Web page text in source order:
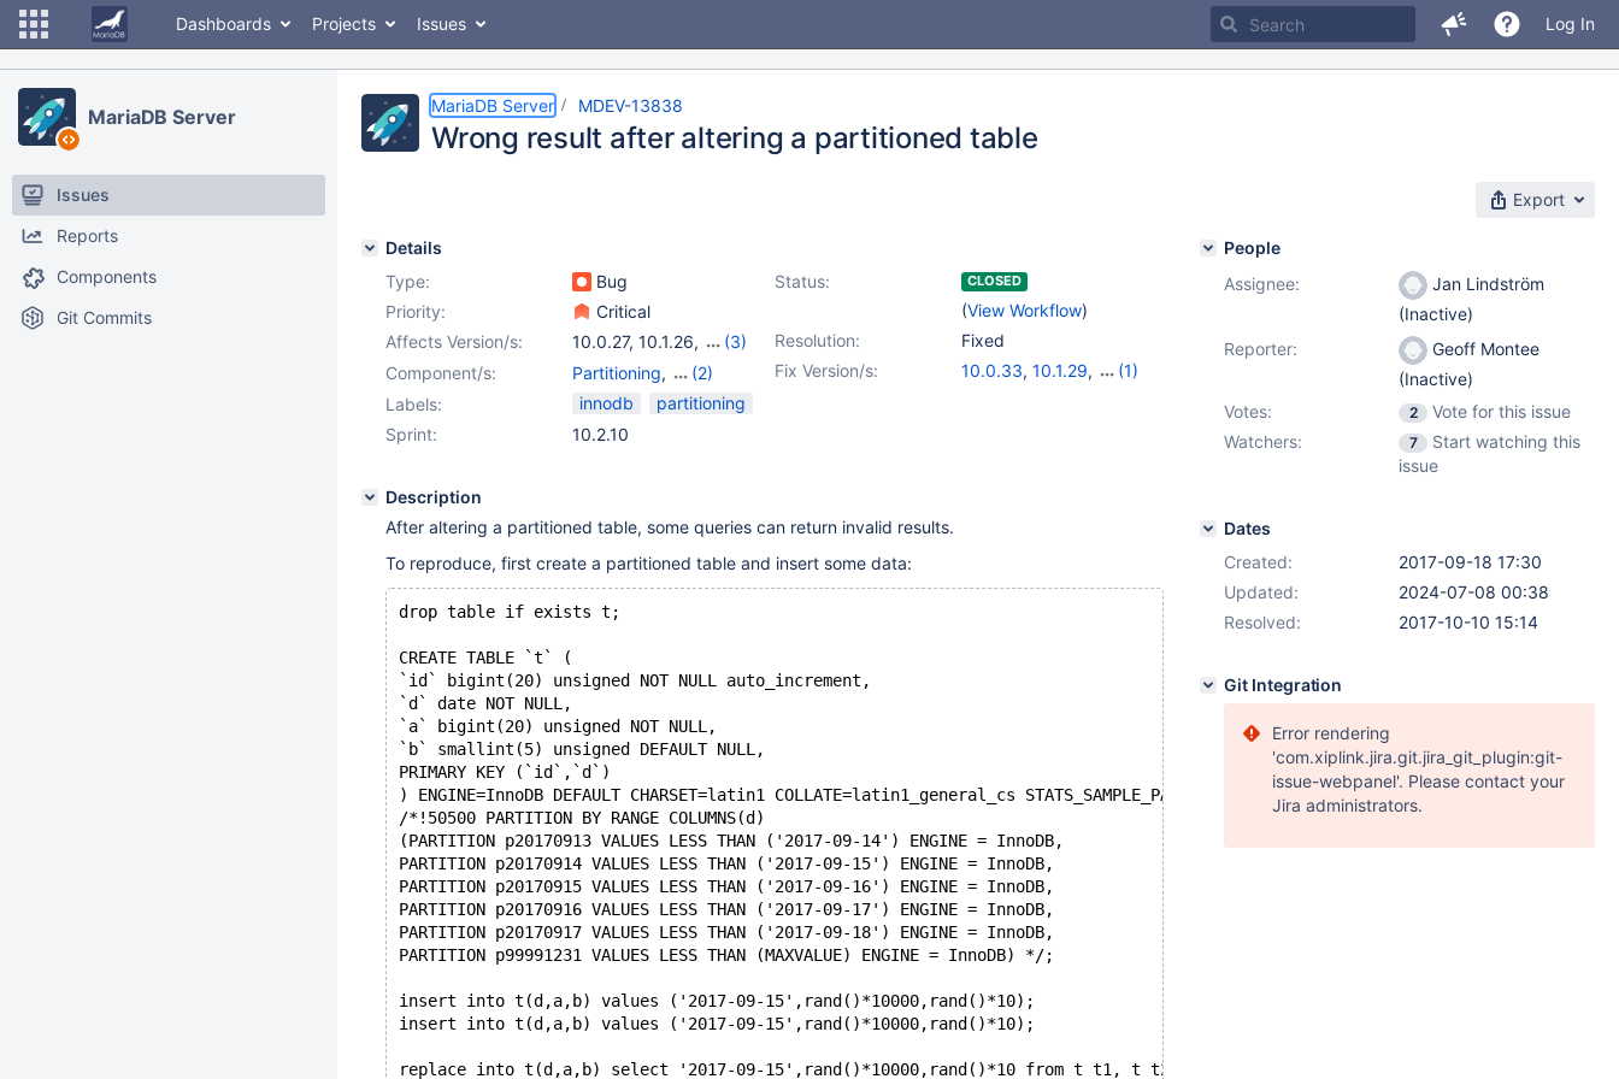
Dashboards Projects Issues Log In
MariaDB Server
Issues
Reports
Components
Git Commits
MariaDB Server MDEV-13838
Wrong result after altering a partitioned table
Export
Details
Type:
Bug Status: CLOSED
(View Workflow)
Priority:
Critical
Resolution:
Fixed
Affects Version/s: 10.0.27, 10.1.26,
(3)
10.0(EOL) , 10.1(EOL) Fix Version/s: 10.0.33, 10.1.29,
(1)
Component/s: Partitioning,
(2)
Storage Engine -
- XtraDB
Labels: innodb
partitioning
Sprint:
10.2.10
Description
After altering a partitioned table, some queries can return invalid results.
To reproduce, first create a partitioned table and insert some data:
drop table if exists t;
CREATE TABLE `t` (
`id` bigint(20) unsigned NOT NULL auto_increment,
`d` date NOT NULL,
`a` bigint(20) unsigned NOT NULL,
`b` smallint(5) unsigned DEFAULT NULL,
PRIMARY KEY (`id`,`d`)
) ENGINE=InnoDB DEFAULT CHARSET=latin1 COLLATE=latin1_general_cs STATS_SAMPLE_PAGES=200
/*!50500 PARTITION BY RANGE COLUMNS(d)
(PARTITION p20170913 VALUES LESS THAN ('2017-09-14') ENGINE = InnoDB,
PARTITION p20170914 VALUES LESS THAN ('2017-09-15') ENGINE = InnoDB,
PARTITION p20170915 VALUES LESS THAN ('2017-09-16') ENGINE = InnoDB,
PARTITION p20170916 VALUES LESS THAN ('2017-09-17') ENGINE = InnoDB,
PARTITION p20170917 VALUES LESS THAN ('2017-09-18') ENGINE = InnoDB,
PARTITION p99991231 VALUES LESS THAN (MAXVALUE) ENGINE = InnoDB) */;
insert into t(d,a,b) values ('2017-09-15',rand()*10000,rand()*10);
insert into t(d,a,b) values ('2017-09-15',rand()*10000,rand()*10);
People
Assignee:
Jan Lindström
(Inactive)
Reporter:
Geoff Montee
(Inactive)
Votes:
2
Vote for this issue
Watchers:
7
Start watching this
issue
Dates
Created:
2017-09-18 17:30
Updated:
2024-07-08 00:38
Resolved:
2017-10-10 15:14
Git Integration
Error rendering
'com.xiplink.jira.git.jira_git_plugin:git-
issue-webpanel'. Please contact your
Jira administrators.